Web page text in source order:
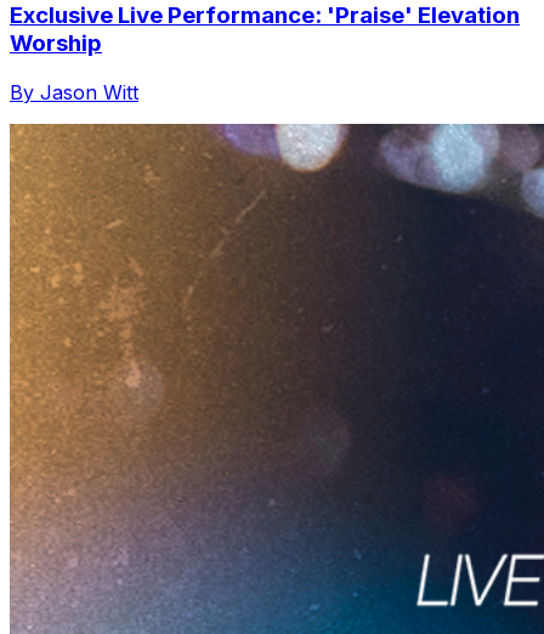
Exclusive Live Performance: 'Praise' Elevation
Worship
By Jason Witt